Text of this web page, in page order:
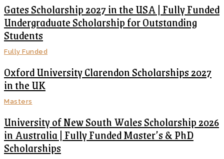
Gates Scholarship 2027 in the USA | Fully Funded
Undergraduate Scholarship for Outstanding
Students
Fully Funded
Oxford University Clarendon Scholarships 2027
in the UK
Masters
University of New South Wales Scholarship 2026
in Australia | Fully Funded Master’s & PhD
Scholarships